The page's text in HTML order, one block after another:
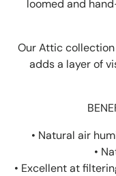
loomed and
Our Attic
adds a layer of
• Natural air
•
• Excellent at